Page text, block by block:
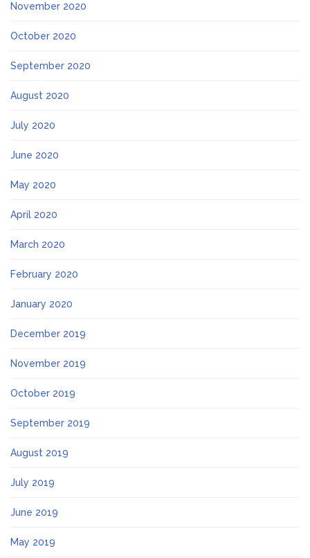
November 2020
October 2020
September 2020
August 2020
July 2020
June 2020
May 2020
April 2020
March 2020
February 2020
January 2020
December 2019
November 2019
October 2019
September 2019
August 2019
July 2019
June 2019
May 2019